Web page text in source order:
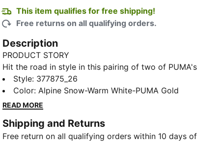
This item qualifies for free shipping!
Free returns on all qualifying orders.
Description
PRODUCT STORY
Hit the road in style in this pairing of two of PUMA's
key franchises – Softride and Enzo. This shoe uses
our SOFTRIDE EVA technology to provide cushioning
and all-day comfort, alongside a progressive upper
caging, and a sleek slip-on construction.
FEATURES & BENEFITS
Style: 377875_26
Color:Alpine Snow-Warm White-PUMA Gold
READ MORE
Shipping and Returns
Free return on all qualifying orders within 10 days of